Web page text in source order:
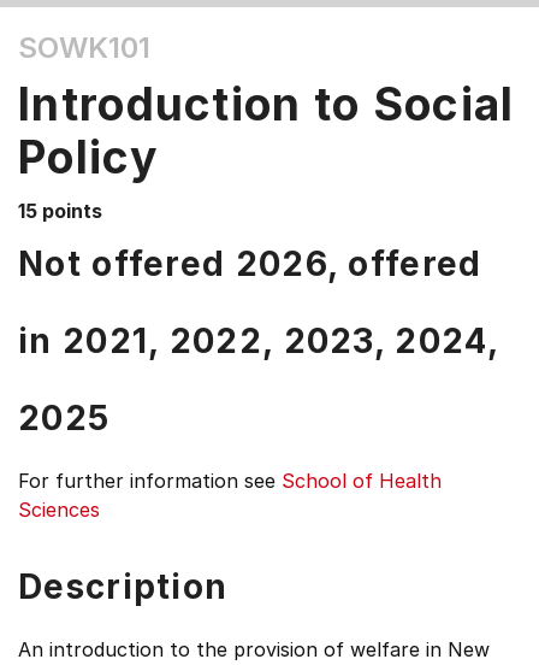
the
Tab
and
Up,
Down
arrow
items.
SOWK101
Introduction to Social
Policy
15 points
Not offered 2026, offered
in 2021, 2022, 2023, 2024,
2025
For further information see School of Health
Sciences
Description
An introduction to the provision of welfare in New